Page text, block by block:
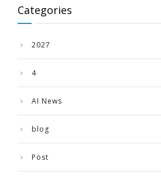
Categories
2027
4
AI News
blog
Post